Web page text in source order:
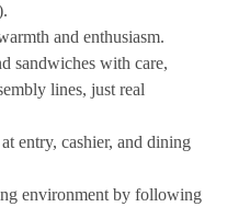
and enthusiasm.
sandwiches with care,
lines, just real
entry, cashier, and dining
environment by following